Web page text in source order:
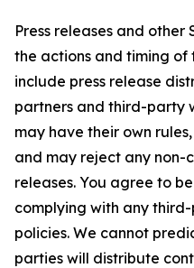
Press releases and
the actions and timing of
include press release
partners and third-party
may have their own
and may reject any non-
releases. You agree to
complying with any
policies. We cannot
parties will distribute